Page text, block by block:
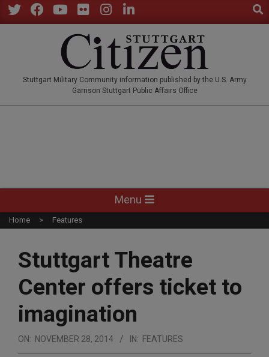
Skip
to
Stuttgart Military Community information published by the U.S. Army
Garrison Stuttgart Public Affairs Office
Navigation
Menu
Menu
Home Features
Stuttgart Theatre
Center offers ticket to
imagination
ON: NOVEMBER 28, 2014 IN: FEATURES